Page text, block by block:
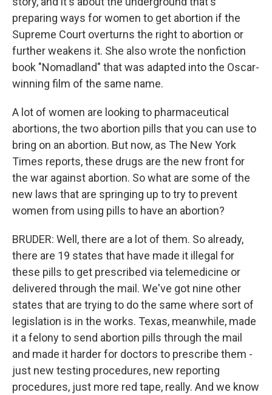
preparing ways for women to get abortion if the
Supreme Court overturns the right to abortion or
further weakens it. She also wrote the nonfiction
book "Nomadland" that was adapted into the Oscar-
winning film of the same name.
A lot of women are looking to pharmaceutical
abortions, the two abortion pills that you can use to
bring on an abortion. But now, as The New York
Times reports, these drugs are the new front for
the war against abortion. So what are some of the
new laws that are springing up to try to prevent
women from using pills to have an abortion?
BRUDER: Well, there are a lot of them. So already,
there are 19 states that have made it illegal for
these pills to get prescribed via telemedicine or
delivered through the mail. We've got nine other
states that are trying to do the same where sort of
legislation is in the works. Texas, meanwhile, made
it a felony to send abortion pills through the mail
and made it harder for doctors to prescribe them -
just new testing procedures, new reporting
procedures, just more red tape, really. And we know